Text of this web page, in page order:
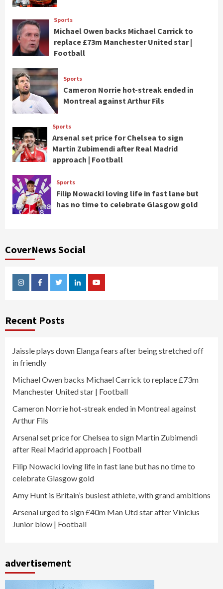
Sports
Michael Owen backs Michael Carrick to
replace £73m Manchester United star |
Football
Sports
Cameron Norrie hot-streak ended in
Montreal against Arthur Fils
Sports
Arsenal set price for Chelsea to sign
Martin Zubimendi after Real Madrid
approach | Football
Sports
Filip Nowacki loving life in fast lane but
has no time to celebrate Glasgow gold
CoverNews Social
InstagramFacebookTwitterLinkedinYoutube
Recent Posts
Jaissle plays down Elanga fears after being stretched off
in friendly
Michael Owen backs Michael Carrick to replace £73m
Manchester United star | Football
Cameron Norrie hot-streak ended in Montreal against
Arthur Fils
Arsenal set price for Chelsea to sign Martin Zubimendi
after Real Madrid approach | Football
Filip Nowacki loving life in fast lane but has no time to
celebrate Glasgow gold
Amy Hunt is Britain’s busiest athlete, with grand ambitions
Arsenal urged to sign £40m Man Utd star after Vinicius
Junior blow | Football
advertisement